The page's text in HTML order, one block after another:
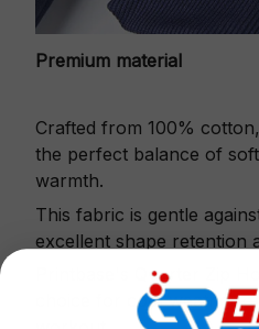
Premium material
Crafted from 100%
the perfect balance of
warmth.
This fabric is gentle
excellent shape retention
Printbase's Quarter Zip
choice for cool weather